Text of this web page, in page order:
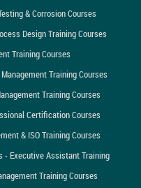
& Corrosion Courses
Design Training Courses
Training Courses
Training Courses
Training Courses
Certification Courses
& ISO Training Courses
- Executive Assistant Training
Training Courses